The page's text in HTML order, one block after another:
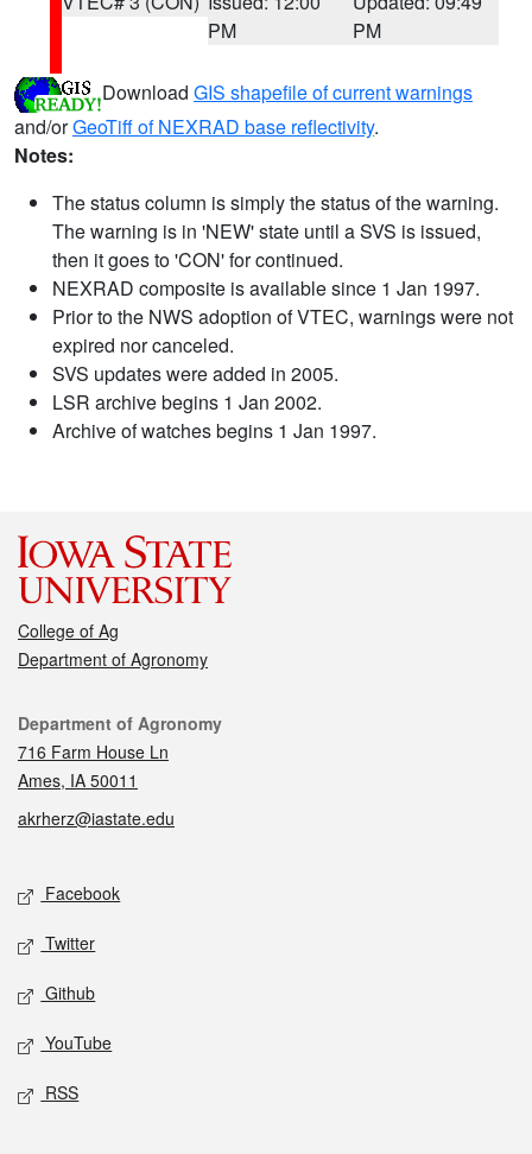
PM
PM
Download GIS shapefile of current warnings
and/orGeoTiff of NEXRAD base reflectivity.
Notes:
The status column is simply the status of the warning.
The warning is in 'NEW' state until a SVS is issued,
then it goes to 'CON' for continued.
NEXRAD composite is available since 1 Jan 1997.
Prior to the NWS adoption of VTEC, warnings were not
expired nor canceled.
SVS updates were added in 2005.
LSR archive begins 1 Jan 2002.
Archive of watches begins 1 Jan 1997.
College of Ag
Department of Agronomy
Contact
Department of Agronomy
716 Farm House Ln
Ames, IA 50011
akrherz@iastate.edu
Social media
Facebook
Twitter
Github
YouTube
RSS